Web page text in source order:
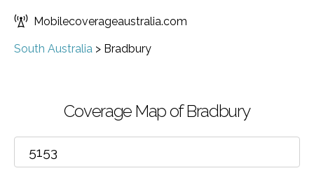
Mobilecoverageaustralia.com
South Australia > Bradbury
Coverage Map of Bradbury